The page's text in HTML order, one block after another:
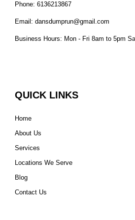
Phone: 6136213867
Email: dansdumprun@gmail.com
Business Hours: Mon - Fri 8am to 5pm
QUICK LINKS
Home
About Us
Services
Locations We Serve
Blog
Contact Us